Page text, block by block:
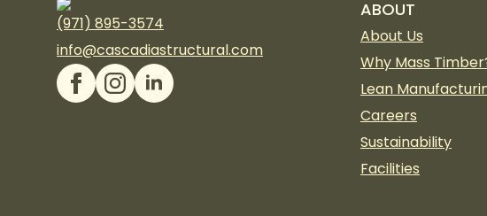
(971) 895-3574
info@cascadiastructural.com
ABOUT
About Us
Why Mass
Lean
Careers
Sustainability
Facilities